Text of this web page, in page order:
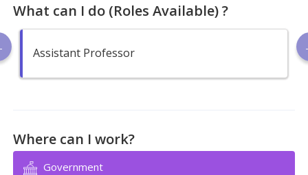
What can I do (Roles Available) ?
Assistant Professor
Where can I work?
Government